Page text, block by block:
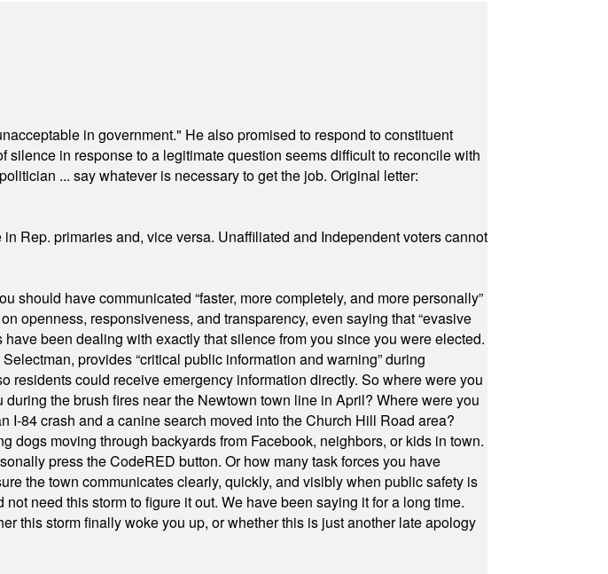
in government." He also promised to respond to constituent
in response to a legitimate question seems difficult to reconcile with
... say whatever is necessary to get the job. Original letter:
Rep. primaries and, vice versa. Unaffiliated and Independent voters cannot
have communicated “faster, more completely, and more personally”
openness, responsiveness, and transparency, even saying that “evasive
been dealing with exactly that silence from you since you were elected.
provides “critical public information and warning” during
could receive emergency information directly. So where were you
the brush fires near the Newtown town line in April? Where were you
84 crash and a canine search moved into the Church Hill Road area?
moving through backyards from Facebook, neighbors, or kids in town.
press the CodeRED button. Or how many task forces you have
the town communicates clearly, quickly, and visibly when public safety is
need this storm to figure it out. We have been saying it for a long time.
this storm finally woke you up, or whether this is just another late apology